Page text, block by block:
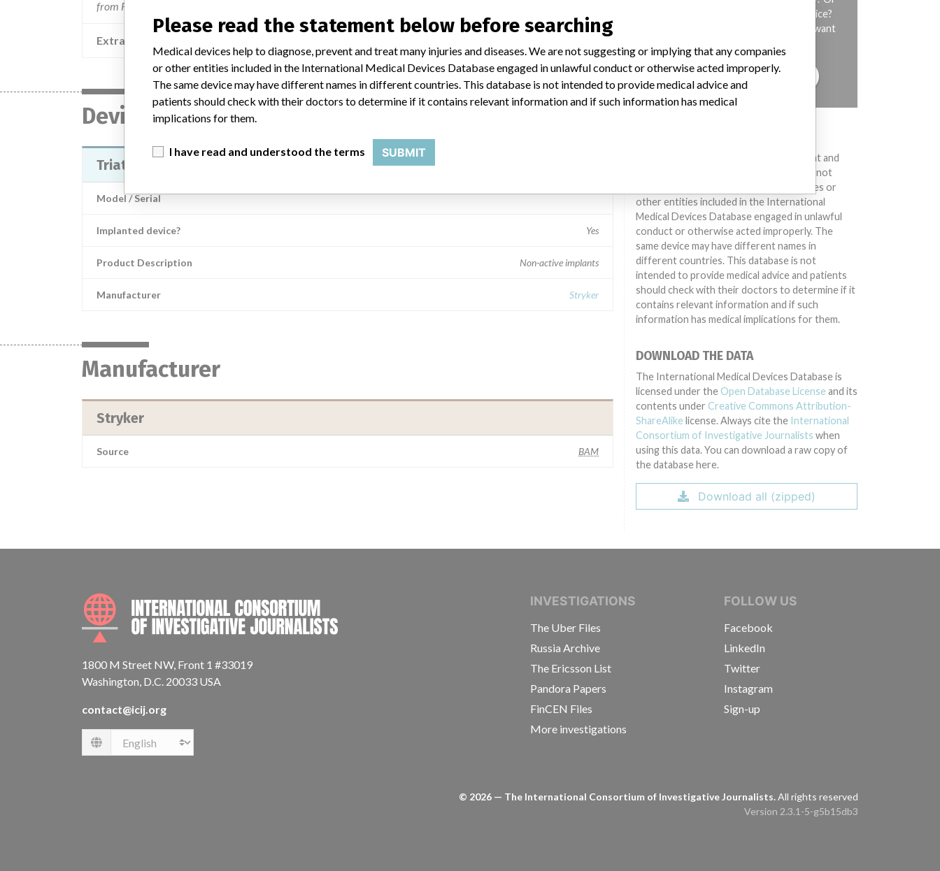
from FDA’s Product Classification by Review Panel, based on matches of data from the U.S. and Germany.
Extra notes in the data
Device
Triathlon Primary Cemented Baseplate
Model / Serial
Implanted device? Yes
Product Description Non-active implants
Manufacturer Stryker
Manufacturer
Stryker
Source BAM
have experience with a medical device?
Our reporting is not done yet. We want
TELL US YOUR STORY!
Medical devices help to diagnose, prevent and
treat many injuries and diseases. We are not
suggesting or implying that any companies or
other entities included in the International
Medical Devices Database engaged in unlawful
conduct or otherwise acted improperly. The
same device may have different names in
different countries. This database is not
intended to provide medical advice and patients
should check with their doctors to determine if it
contains relevant information and if such
information has medical implications for them.
DOWNLOAD THE DATA
The International Medical Devices Database is
licensed under the Open Database License and its
contents under Creative Commons Attribution-
ShareAlike license. Always cite the International
Consortium of Investigative Journalists when
using this data. You can download a raw copy of
the database here.
Download all (zipped)
INTERNATIONAL CONSORTIUM OF INVESTIGATIVE JOURNALISTS
1800 M Street NW, Front 1 #33019
Washington, D.C. 20033 USA
contact@icij.org
Language
INVESTIGATIONS
The Uber Files
Russia Archive
The Ericsson List
Pandora Papers
FinCEN Files
More investigations
FOLLOW US
Facebook
LinkedIn
Twitter
Instagram
Sign-up
© 2026 — The International Consortium of Investigative Journalists.All rights reserved
Version 2.3.1-5-g5b15db3
Please read the statement below before searching
Medical devices help to diagnose, prevent and treat many injuries and diseases. We are not suggesting or implying that any companies
or other entities included in the International Medical Devices Database engaged in unlawful conduct or otherwise acted improperly.
The same device may have different names in different countries. This database is not intended to provide medical advice and
patients should check with their doctors to determine if it contains relevant information and if such information has medical
implications for them.
I have read and understood the terms SUBMIT